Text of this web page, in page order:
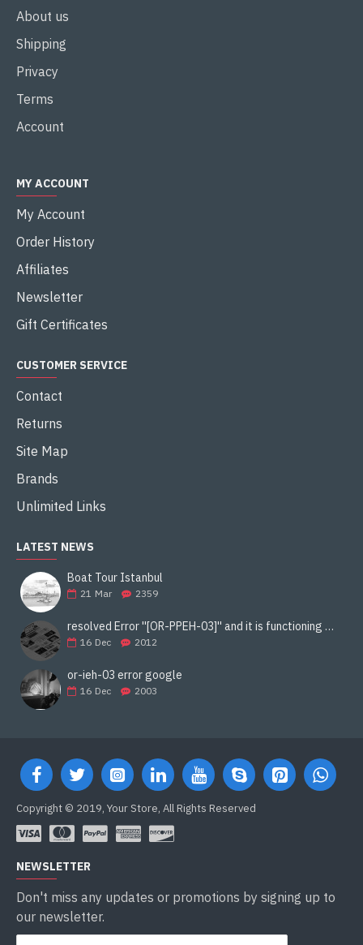
About us
Shipping
Privacy
Terms
Account
MY ACCOUNT
My Account
Order History
Affiliates
Newsletter
Gift Certificates
CUSTOMER SERVICE
Contact
Returns
Site Map
Brands
Unlimited Links
LATEST NEWS
Boat Tour Istanbul
21 Mar 2359
resolved Error ''[OR-PPEH-03]'' and it is functioning properly google ads paypal
16 Dec 2012
or-ieh-03 error google
16 Dec 2003
Copyright © 2019, Your Store, All Rights Reserved
NEWSLETTER
Don't miss any updates or promotions by signing up to
our newsletter.